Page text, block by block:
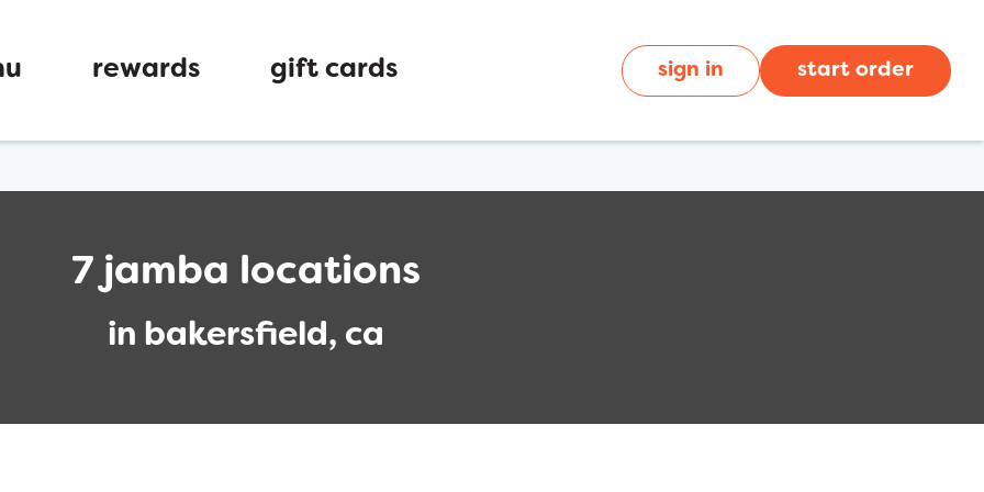
rewards gift cards sign in start order
7 jamba locations
in bakersfield, ca